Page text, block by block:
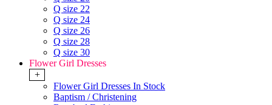
Q size 22
Q size 24
Q size 26
Q size 28
Q size 30
Flower Girl Dresses
+
Flower Girl Dresses In Stock
Baptism / Christening